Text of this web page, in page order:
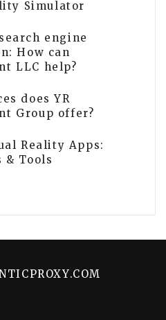
Simulator
engine
How can
LLC help?
does YR
Group offer?
Reality Apps:
& Tools